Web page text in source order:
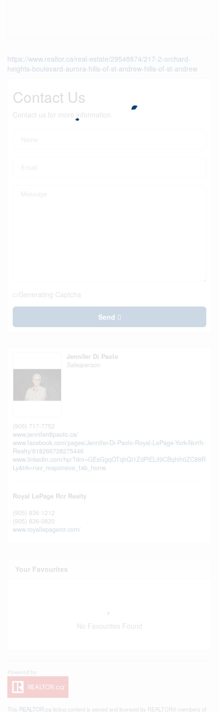
https://www.realtor.ca/real-estate/29548874/217-2-orchard-
heights-boulevard-aurora-hills-of-st-andrew-hills-of-st-andrew
Contact Us
Contact us for more information
Generating Captcha
Send
Jennifer Di Paolo
Salesperson
(905) 717-7752
www.jenniferdipaolo.ca/
www.facebook.com/pages/Jennifer-Di-Paolo-Royal-LePage-York-North-
Realty/618266728275446
www.linkedin.com/hp/?dnr=GEsGgqOTqhQi1ZdPiELil9CBqhih0ZC88R
Ly&trk=nav_responsive_tab_home
Royal LePage Rcr Realty
(905) 836-1212
(905) 836-0820
www.royallepagercr.com/
Your Favourites
No Favourites Found
This REALTOR.ca listing content is owned and licensed by REALTOR® members of